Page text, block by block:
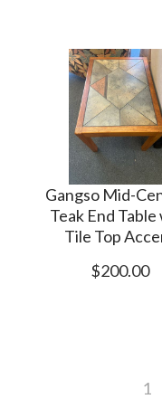
Gangso Mid-
Teak End
Tile Top
$200.00
1